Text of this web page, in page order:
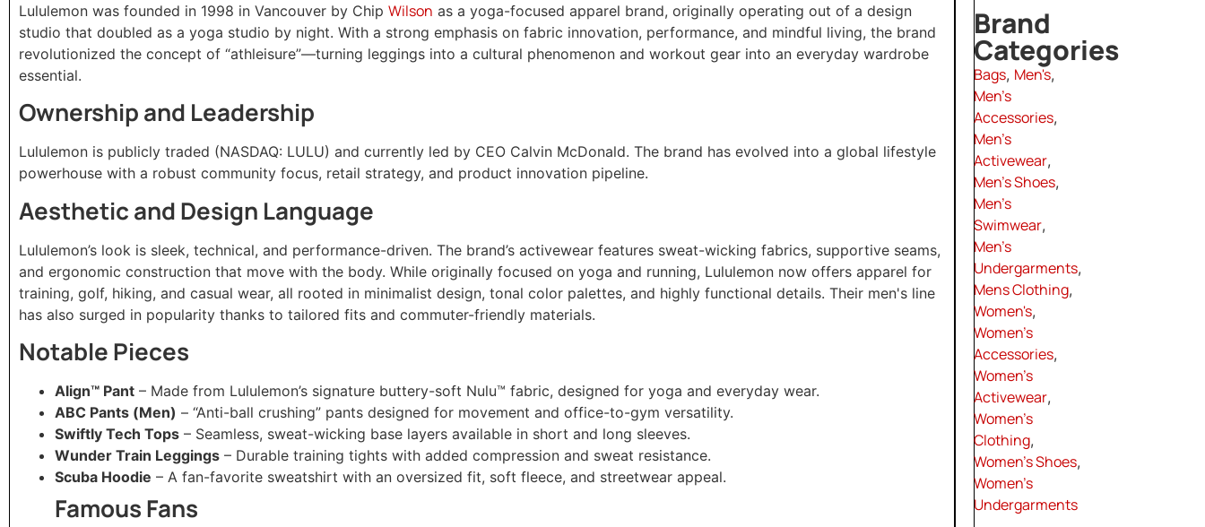
Lululemon was founded in 1998 in Vancouver by Chip Wilson as a yoga-focused apparel brand, originally operating out of a design
studio that doubled as a yoga studio by night. With a strong emphasis on fabric innovation, performance, and mindful living, the brand
revolutionized the concept of “athleisure”—turning leggings into a cultural phenomenon and workout gear into an everyday wardrobe
essential.
Ownership and Leadership
Lululemon is publicly traded (NASDAQ: LULU) and currently led by CEO Calvin McDonald. The brand has evolved into a global lifestyle
powerhouse with a robust community focus, retail strategy, and product innovation pipeline.
Aesthetic and Design Language
Lululemon’s look is sleek, technical, and performance-driven. The brand’s activewear features sweat-wicking fabrics, supportive seams,
and ergonomic construction that move with the body. While originally focused on yoga and running, Lululemon now offers apparel for
training, golf, hiking, and casual wear, all rooted in minimalist design, tonal color palettes, and highly functional details. Their men's line
has also surged in popularity thanks to tailored fits and commuter-friendly materials.
Notable Pieces
Align™ Pant – Made from Lululemon’s signature buttery-soft Nulu™ fabric, designed for yoga and everyday wear.
ABC Pants (Men) – “Anti-ball crushing” pants designed for movement and office-to-gym versatility.
Swiftly Tech Tops – Seamless, sweat-wicking base layers available in short and long sleeves.
Wunder Train Leggings – Durable training tights with added compression and sweat resistance.
Scuba Hoodie – A fan-favorite sweatshirt with an oversized fit, soft fleece, and streetwear appeal.
Famous Fans
Brand
Categories
Bags, Men's,
Men's
Accessories,
Men's
Activewear,
Men's Shoes,
Men's
Swimwear,
Men's
Undergarments,
Mens Clothing,
Women's,
Women's
Accessories,
Women's
Activewear,
Women's
Clothing,
Women's Shoes,
Women's
Undergarments